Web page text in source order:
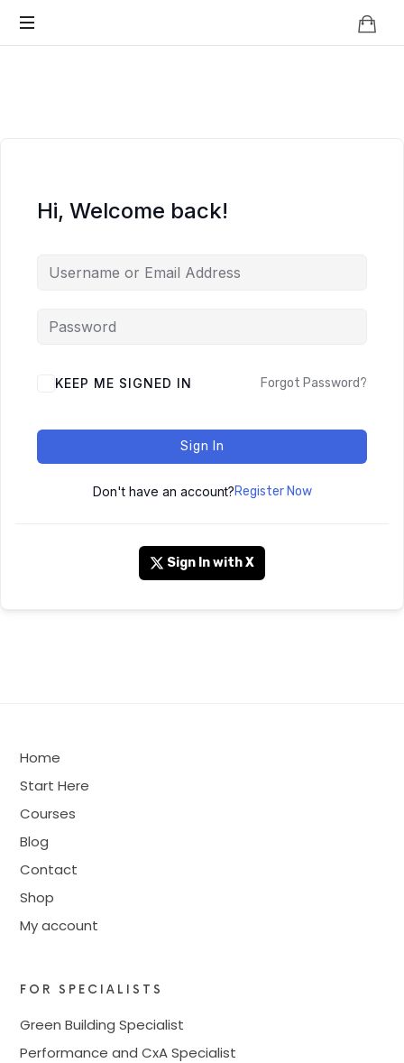
Hi, Welcome back!
KEEP ME SIGNED IN Forgot Password?
Sign In
Don't have an account?Register Now
Sign In with X
Home
Start Here
Courses
Blog
Contact
Shop
My account
FOR SPECIALISTS
Green Building Specialist
Performance and CxA Specialist